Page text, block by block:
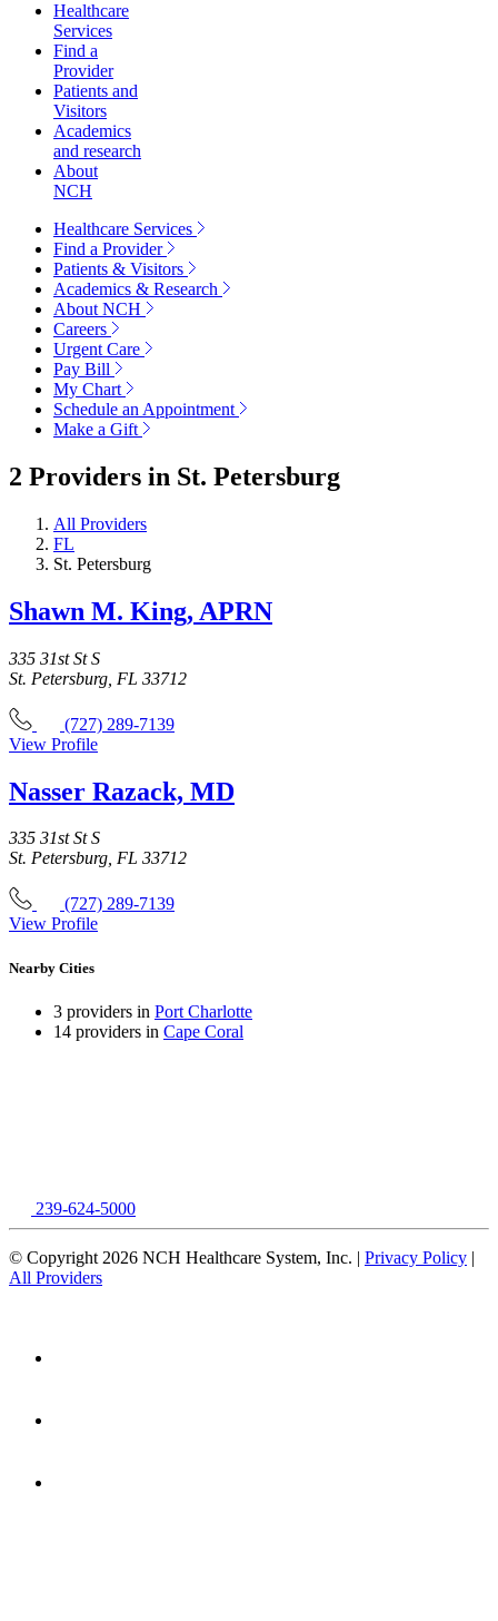
Healthcare
Services
Find a
Provider
Patients and
Visitors
Academics
and research
About
NCH
Healthcare Services
Find a Provider
Patients & Visitors
Academics & Research
About NCH
Careers
Urgent Care
Pay Bill
My Chart
Schedule an Appointment
Make a Gift
2 Providers in St. Petersburg
All Providers
FL
St. Petersburg
Shawn M. King, APRN
335 31st St S
St. Petersburg, FL 33712
(727) 289-7139
View Profile
Nasser Razack, MD
335 31st St S
St. Petersburg, FL 33712
(727) 289-7139
View Profile
Nearby Cities
3 providers in Port Charlotte
14 providers in Cape Coral
239-624-5000
© Copyright 2026 NCH Healthcare System, Inc. | Privacy Policy |
All Providers